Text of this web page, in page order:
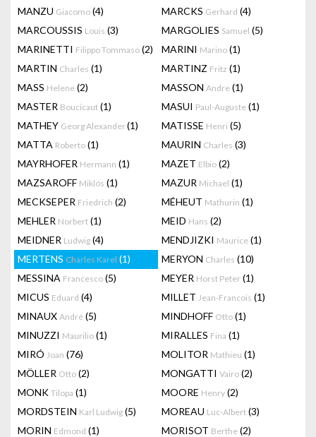
MANZU Giacomo (4) MARCKS Gerhard (4)
MARCOUSSIS Louis (3) MARGOLIES Samuel (5)
MARINETTI Filippo Tommaso (2) MARINI Marino (1)
MARTIN Charles (1) MARTINZ Fritz (1)
MASS Helene (2) MASSON Andre (1)
MASTER Boucicaut (1) MASUI Paul-Auguste (1)
MATHEY Georg Alexander(1) MATISSE Henri (5)
MATTA Roberto (1) MAURIN Charles (3)
MAYRHOFER Hermann (1) MAZET Elbio (2)
MAZSAROFF Miklós (1) MAZUR Michael (1)
MECKSEPER Friedrich (2) MÉHEUT Mathurin (1)
MEHLER Norbert (1) MEID Hans (2)
MEIDNER Ludwig (4) MENDJIZKI Maurice (1)
MERTENS Charles Karel (1) MERYON Charles (10)
MESSINA Francesco (5) MEYER Horst Peter (1)
MICUS Eduard (4) MILLET Jean-Francois (1)
MINAUX André (5) MINDHOFF Otto (1)
MINUZZI Maurilio (1) MIRALLES Fina (1)
MIRÓ Joan (76) MOLITOR Mathieu (1)
MÖLLER Otto (2) MONGATTI Vairo (2)
MONK Tilopa (1) MOORE Henry (2)
MORDSTEIN Karl Ludwig (5) MOREAU Luc-Albert (3)
MORIN Edmond (1) MORISOT Berthe (2)